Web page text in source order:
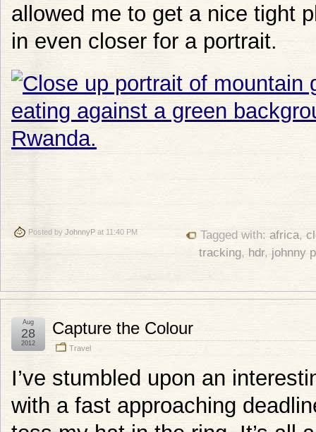
allowed me to get a nice tight
in even closer for a portrait.
Posted by JohnnyP at 11:40 PM Tagged with: africa,
tracking, hdr,johnny
Capture the Colour
Travel
Aug
28
2012
I’ve stumbled upon an
with a fast approaching